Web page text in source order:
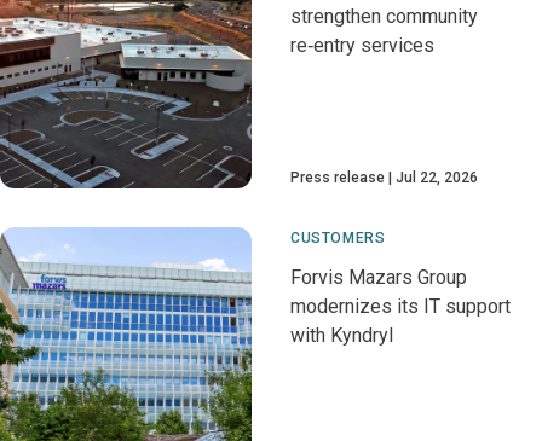
strengthen community
re‑entry services
Press release Jul 22, 2026
CUSTOMERS
Forvis Mazars Group
modernizes its IT support
with Kyndryl